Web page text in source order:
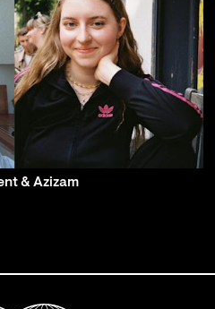
& Azizam